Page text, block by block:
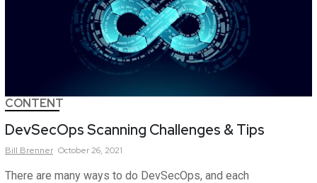
CONTENT
DevSecOps Scanning Challenges & Tips
Bill Brenner October 26, 2021
There are many ways to do DevSecOps, and each